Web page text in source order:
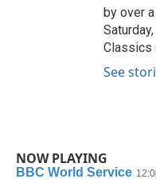
by over
Classics
See
NOW PLAYING